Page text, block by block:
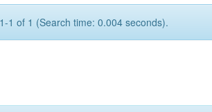
1 of 1 (Search time: 0.004 seconds).